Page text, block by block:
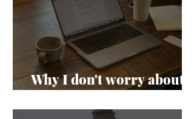
Why I don't worry about